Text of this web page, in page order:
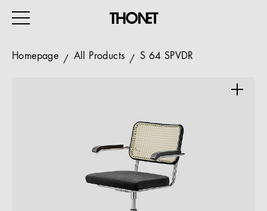
ALL PRODUCTS
Homepage All Products S 64 SPVDR